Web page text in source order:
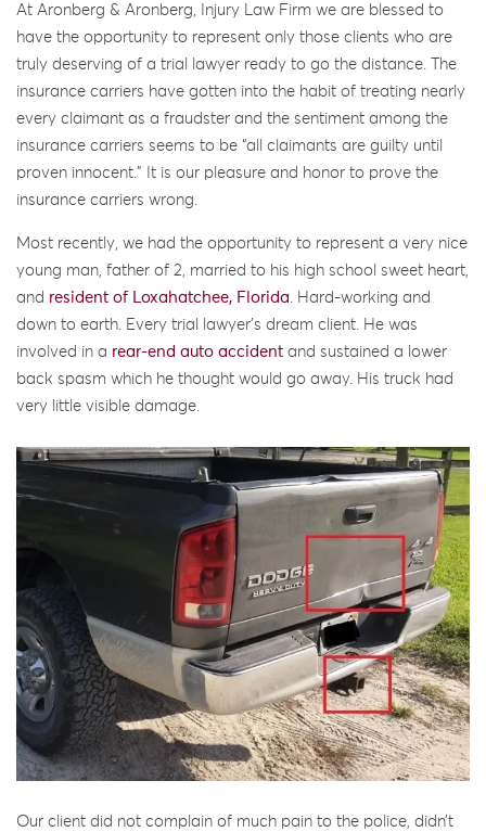
At Aronberg & Aronberg, Injury Law Firm we are blessed to
have the opportunity to represent only those clients who are
truly deserving of a trial lawyer ready to go the distance. The
insurance carriers have gotten into the habit of treating nearly
every claimant as a fraudster and the sentiment among the
insurance carriers seems to be “all claimants are guilty until
proven innocent.” It is our pleasure and honor to prove the
insurance carriers wrong.
Most recently, we had the opportunity to represent a very nice
young man, father of 2, married to his high school sweet heart,
and resident of Loxahatchee, Florida . Hard-working and
down to earth. Every trial lawyer’s dream client. He was
involved in a rear-end auto accident and sustained a lower
back spasm which he thought would go away. His truck had
very little visible damage.
Our client did not complain of much pain to the police, didn’t